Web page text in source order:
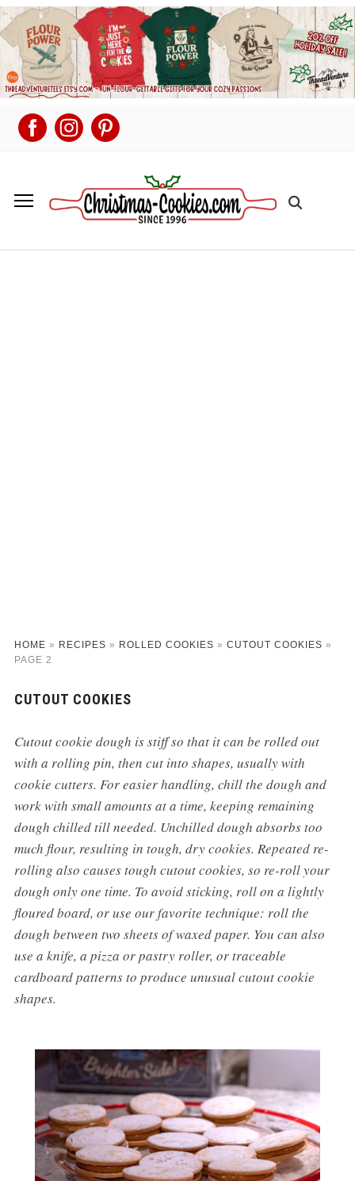
HOME » RECIPES » ROLLED COOKIES » CUTOUT COOKIES »
PAGE 2
CUTOUT COOKIES
Cutout cookie dough is stiff so that it can be rolled out
with a rolling pin, then cut into shapes, usually with
cookie cutters. For easier handling, chill the dough and
work with small amounts at a time, keeping remaining
dough chilled till needed. Unchilled dough absorbs too
much flour, resulting in tough, dry cookies. Repeated re-
rolling also causes tough cutout cookies, so re-roll your
dough only one time. To avoid sticking, roll on a lightly
floured board, or use our favorite technique: roll the
dough between two sheets of waxed paper. You can also
use a knife, a pizza or pastry roller, or traceable
cardboard patterns to produce unusual cutout cookie
shapes.